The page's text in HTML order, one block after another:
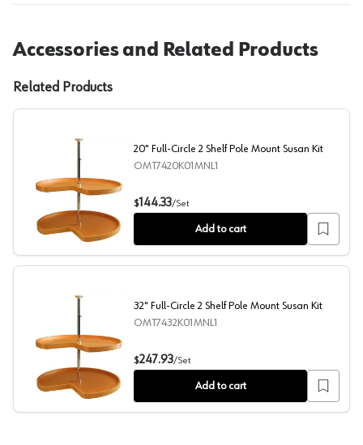
Accessories and Related Products
Related Products
20" Full-Circle 2 Shelf Pole Mount Susan Kit
20" Full-Circle 2 Shelf Pole Mount Susan Kit
OMT7420K01MNL1
$144.33/Set
Add to cart
32" Full-Circle 2 Shelf Pole Mount Susan Kit
32" Full-Circle 2 Shelf Pole Mount Susan Kit
OMT7432K01MNL1
$247.93/Set
Add to cart